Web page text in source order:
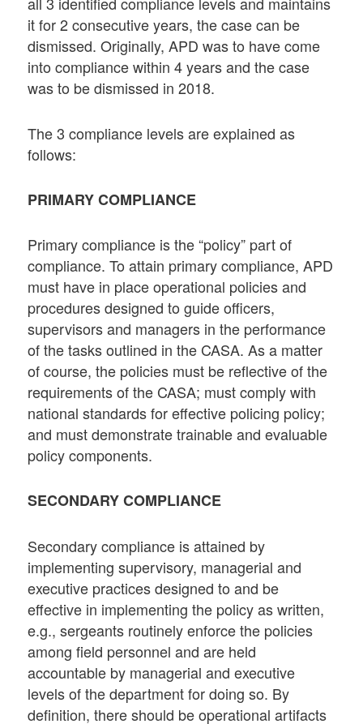
it for 2 consecutive years, the case can be
dismissed. Originally, APD was to have come
into compliance within 4 years and the case
was to be dismissed in 2018.
The 3 compliance levels are explained as
follows:
PRIMARY COMPLIANCE
Primary compliance is the “policy” part of
compliance. To attain primary compliance, APD
must have in place operational policies and
procedures designed to guide officers,
supervisors and managers in the performance
of the tasks outlined in the CASA. As a matter
of course, the policies must be reflective of the
requirements of the CASA; must comply with
national standards for effective policing policy;
and must demonstrate trainable and evaluable
policy components.
SECONDARY COMPLIANCE
Secondary compliance is attained by
implementing supervisory, managerial and
executive practices designed to and be
effective in implementing the policy as written,
e.g., sergeants routinely enforce the policies
among field personnel and are held
accountable by managerial and executive
levels of the department for doing so. By
definition, there should be operational artifacts